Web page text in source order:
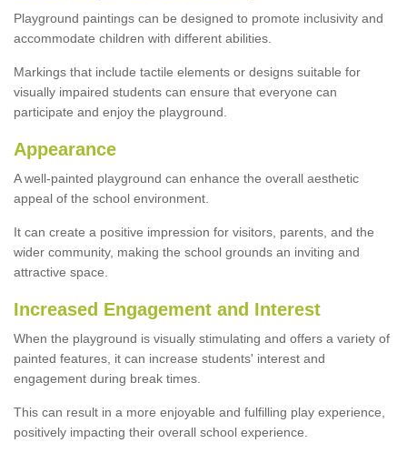
Playground paintings can be designed to promote inclusivity and
accommodate children with different abilities.
Markings that include tactile elements or designs suitable for
visually impaired students can ensure that everyone can
participate and enjoy the playground.
Appearance
A well-painted playground can enhance the overall aesthetic
appeal of the school environment.
It can create a positive impression for visitors, parents, and the
wider community, making the school grounds an inviting and
attractive space.
Increased Engagement and Interest
When the playground is visually stimulating and offers a variety of
painted features, it can increase students' interest and
engagement during break times.
This can result in a more enjoyable and fulfilling play experience,
positively impacting their overall school experience.